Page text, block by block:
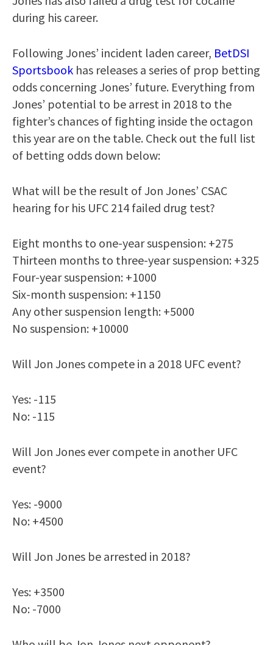
during his career.
Following Jones’ incident laden career, BetDSI
Sportsbook has releases a series of prop betting
odds concerning Jones’ future. Everything from
Jones’ potential to be arrest in 2018 to the
fighter’s chances of fighting inside the octagon
this year are on the table. Check out the full list
of betting odds down below:
What will be the result of Jon Jones’ CSAC
hearing for his UFC 214 failed drug test?
Eight months to one-year suspension: +275
Thirteen months to three-year suspension: +325
Four-year suspension: +1000
Six-month suspension: +1150
Any other suspension length: +5000
No suspension: +10000
Will Jon Jones compete in a 2018 UFC event?
Yes: -115
No: -115
Will Jon Jones ever compete in another UFC
event?
Yes: -9000
No: +4500
Will Jon Jones be arrested in 2018?
Yes: +3500
No: -7000